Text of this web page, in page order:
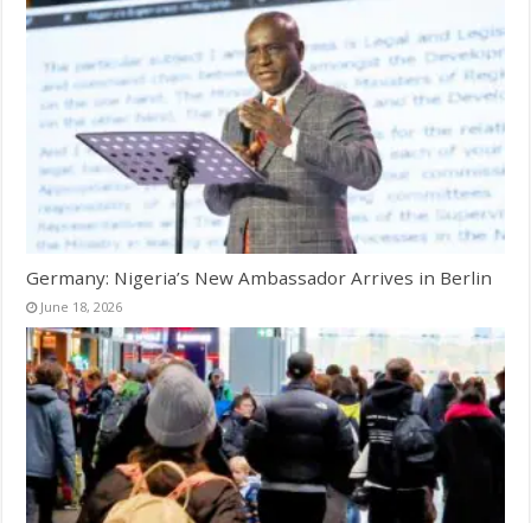
Germany: Nigeria’s New Ambassador Arrives in Berlin
June 18, 2026